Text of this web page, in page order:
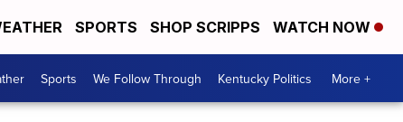
SPORTS SHOP SCRIPPS WATCH NOW
Sports We Follow Through Kentucky Politics More +